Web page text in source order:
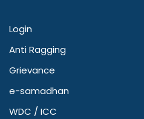
Login
Anti Ragging
Grievance
e-samadhan
WDC / ICC